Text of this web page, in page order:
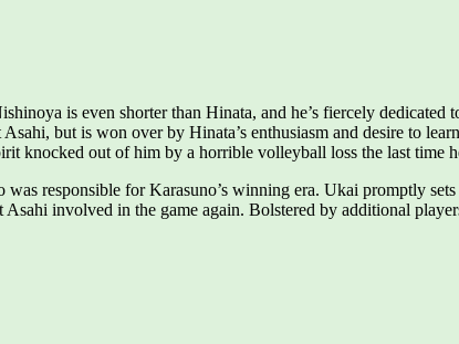
is even shorter than Hinata, and he’s fiercely dedicated
but is won over by Hinata’s enthusiasm and desire to
knocked out of him by a horrible volleyball loss the last time
responsible for Karasuno’s winning era. Ukai promptly
involved in the game again. Bolstered by additional